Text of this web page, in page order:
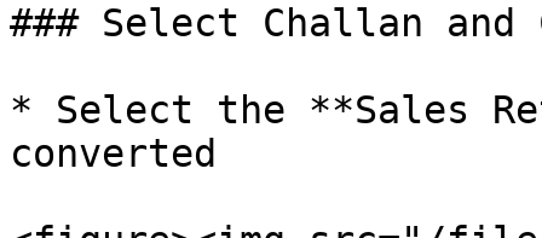
### Select Challan and
* Select the **Sales
converted